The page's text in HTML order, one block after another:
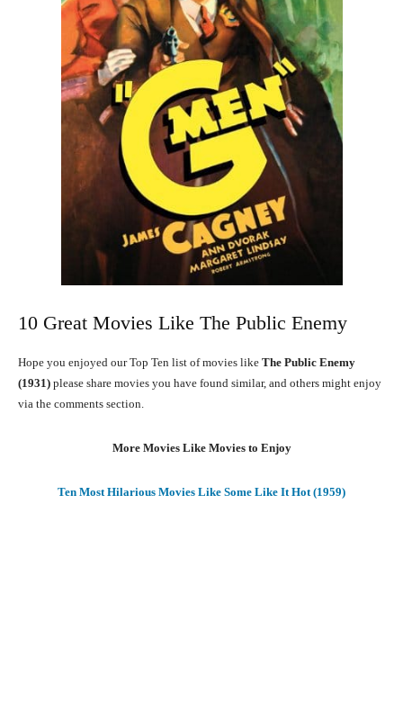
10 Great Movies Like The Public Enemy
Hope you enjoyed our Top Ten list of movies like The Public Enemy
(1931) please share movies you have found similar, and others might enjoy
via the comments section.
More Movies Like Movies to Enjoy
Ten Most Hilarious Movies Like Some Like It Hot (1959)